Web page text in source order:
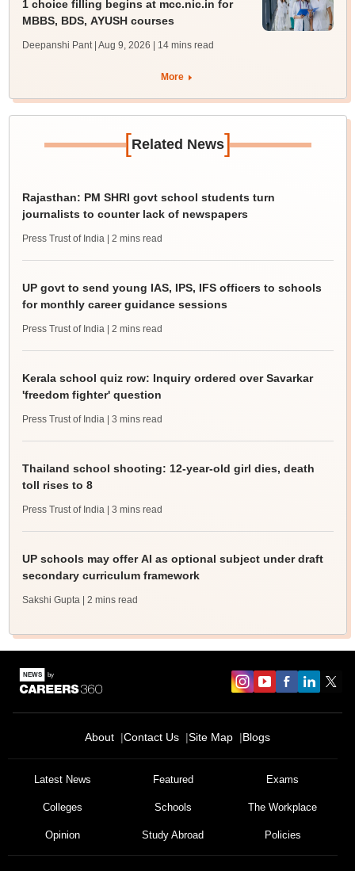
1 choice filling begins at mcc.nic.in for
MBBS, BDS, AYUSH courses
Deepanshi Pant | Aug 9, 2026 | 14 mins read
More
[Related News]
Rajasthan: PM SHRI govt school students turn
journalists to counter lack of newspapers
Press Trust of India | 2 mins read
UP govt to send young IAS, IPS, IFS officers to schools
for monthly career guidance sessions
Press Trust of India | 2 mins read
Kerala school quiz row: Inquiry ordered over Savarkar
'freedom fighter' question
Press Trust of India | 3 mins read
Thailand school shooting: 12-year-old girl dies, death
toll rises to 8
Press Trust of India | 3 mins read
UP schools may offer AI as optional subject under draft
secondary curriculum framework
Sakshi Gupta | 2 mins read
About Contact Us Site Map Blogs
Latest News Featured Exams
Colleges Schools The Workplace
Opinion Study Abroad Policies